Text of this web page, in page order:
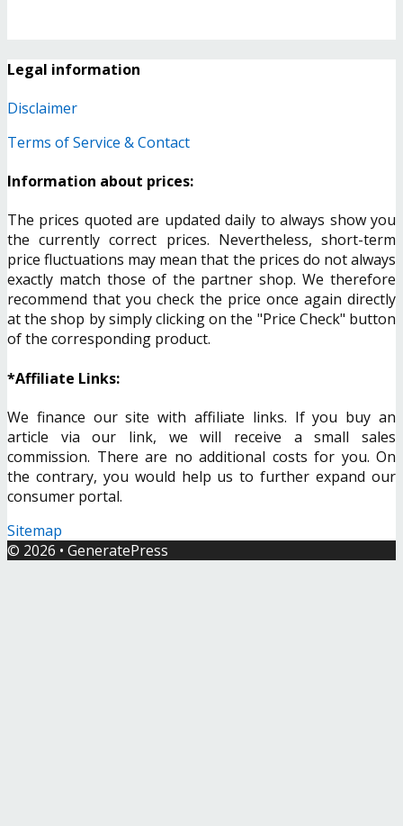
Legal information
Disclaimer
Terms of Service & Contact
Information about prices:
The prices quoted are updated daily to always show you
the currently correct prices. Nevertheless, short-term
price fluctuations may mean that the prices do not always
exactly match those of the partner shop. We therefore
recommend that you check the price once again directly
at the shop by simply clicking on the "Price Check" button
of the corresponding product.
*Affiliate Links:
We finance our site with affiliate links. If you buy an
article via our link, we will receive a small sales
commission. There are no additional costs for you. On
the contrary, you would help us to further expand our
consumer portal.
Sitemap
© 2026 • GeneratePress